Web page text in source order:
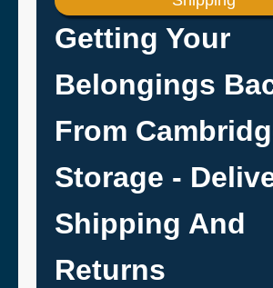
Getting Your
Belongings
From
Storage -
Shipping And
Returns